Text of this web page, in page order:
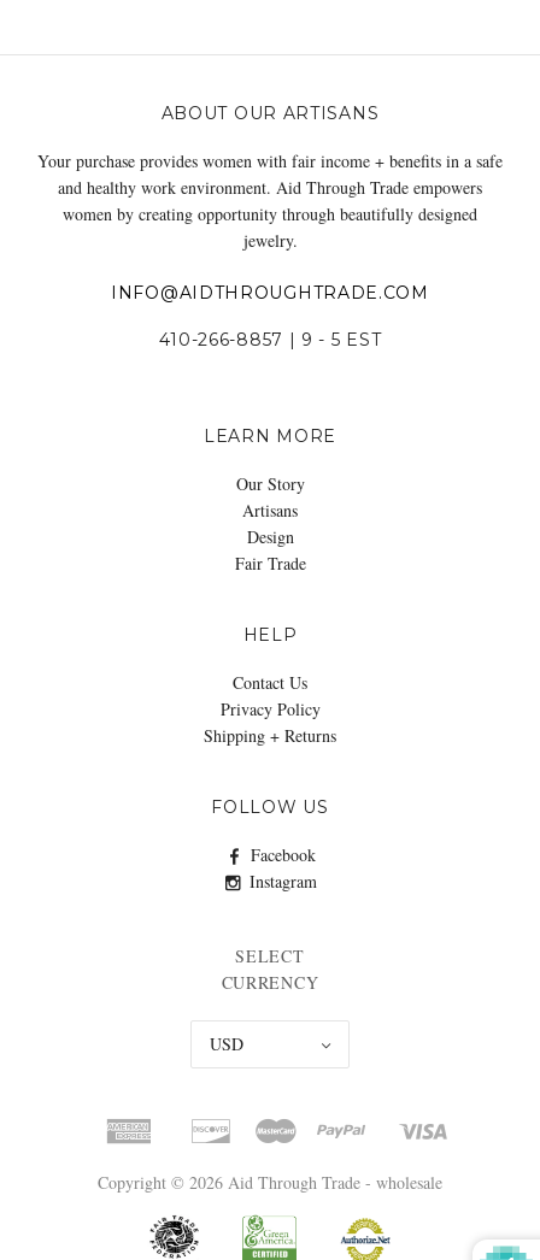
ABOUT OUR ARTISANS
Your purchase provides women with fair income + benefits in a safe
and healthy work environment. Aid Through Trade empowers
women by creating opportunity through beautifully designed
jewelry.
INFO@AIDTHROUGHTRADE.COM
410-266-8857 | 9 - 5 EST
LEARN MORE
Our Story
Artisans
Design
Fair Trade
HELP
Contact Us
Privacy Policy
Shipping + Returns
FOLLOW US
Facebook
Instagram
SELECT
CURRENCY
USD
Copyright © 2026 Aid Through Trade - wholesale